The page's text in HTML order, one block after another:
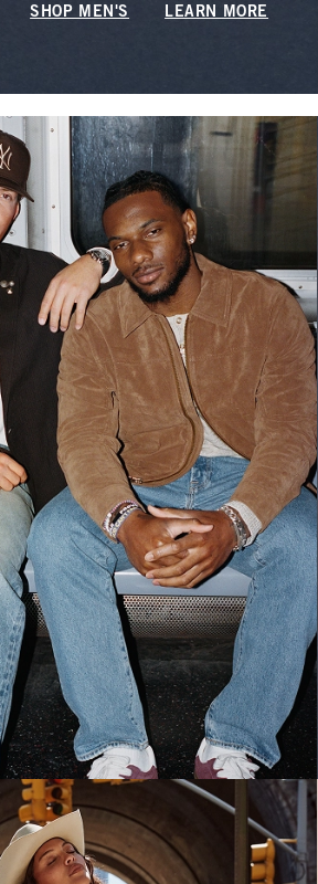
SHOP MEN'S LEARN MORE